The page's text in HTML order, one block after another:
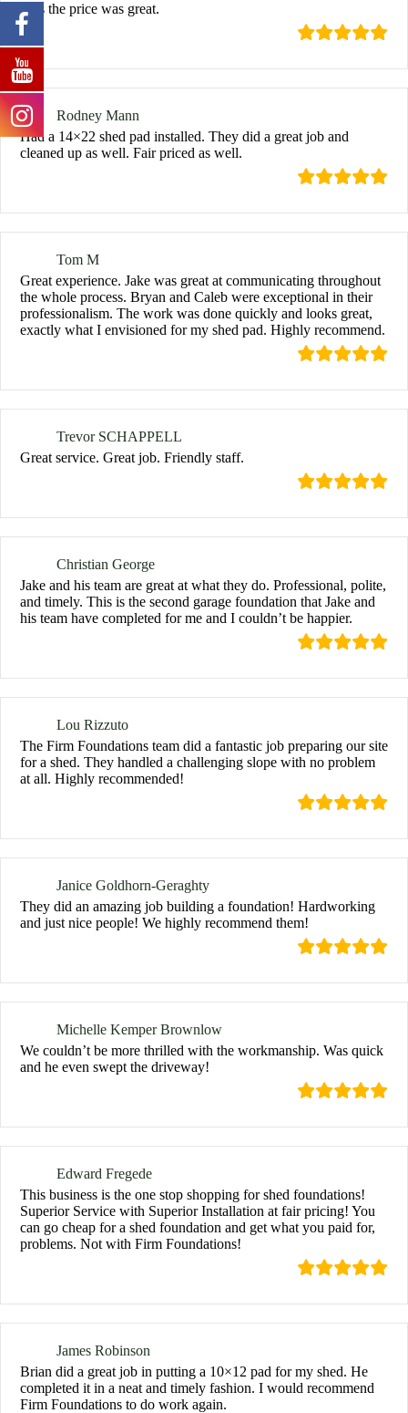
Plus the price was great.
Rodney Mann
Had a 14×22 shed pad installed. They did a great job and
cleaned up as well. Fair priced as well.
Tom M
Great experience. Jake was great at communicating throughout
the whole process. Bryan and Caleb were exceptional in their
professionalism. The work was done quickly and looks great,
exactly what I envisioned for my shed pad. Highly recommend.
Trevor SCHAPPELL
Great service. Great job. Friendly staff.
Christian George
Jake and his team are great at what they do. Professional, polite,
and timely. This is the second garage foundation that Jake and
his team have completed for me and I couldn’t be happier.
Lou Rizzuto
The Firm Foundations team did a fantastic job preparing our site
for a shed. They handled a challenging slope with no problem
at all. Highly recommended!
Janice Goldhorn-Geraghty
They did an amazing job building a foundation! Hardworking
and just nice people! We highly recommend them!
Michelle Kemper Brownlow
We couldn’t be more thrilled with the workmanship. Was quick
and he even swept the driveway!
Edward Fregede
This business is the one stop shopping for shed foundations!
Superior Service with Superior Installation at fair pricing! You
can go cheap for a shed foundation and get what you paid for,
problems. Not with Firm Foundations!
James Robinson
Brian did a great job in putting a 10×12 pad for my shed. He
completed it in a neat and timely fashion. I would recommend
Firm Foundations to do work again.